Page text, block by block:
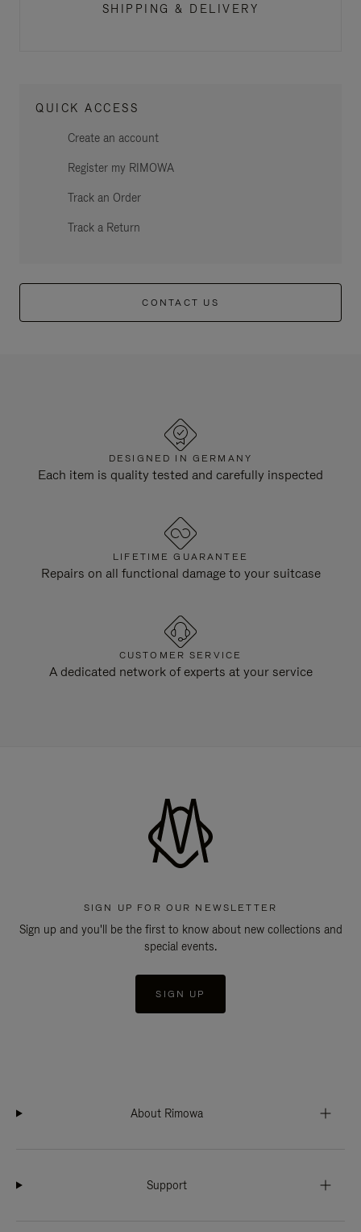
SHIPPING & DELIVERY
QUICK ACCESS
Create an account
Register my RIMOWA
Track an Order
Track a Return
CONTACT US
DESIGNED IN GERMANY
Each item is quality tested and carefully inspected
LIFETIME GUARANTEE
Repairs on all functional damage to your suitcase
CUSTOMER SERVICE
A dedicated network of experts at your service
SIGN UP FOR OUR NEWSLETTER
Sign up and you'll be the first to know about new collections and
special events.
SIGN UP
About Rimowa
Support